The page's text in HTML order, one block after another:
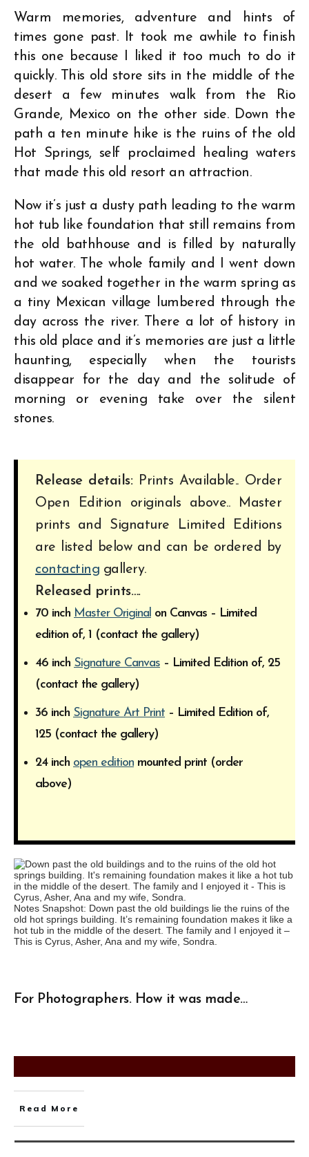
Warm memories, adventure and hints of
times gone past. It took me awhile to finish
this one because I liked it too much to do it
quickly. This old store sits in the middle of the
desert a few minutes walk from the Rio
Grande, Mexico on the other side. Down the
path a ten minute hike is the ruins of the old
Hot Springs, self proclaimed healing waters
that made this old resort an attraction.
Now it’s just a dusty path leading to the warm
hot tub like foundation that still remains from
the old bathhouse and is filled by naturally
hot water. The whole family and I went down
and we soaked together in the warm spring as
a tiny Mexican village lumbered through the
day across the river. There a lot of history in
this old place and it’s memories are just a little
haunting, especially when the tourists
disappear for the day and the solitude of
morning or evening take over the silent
stones.
Release details:Prints Available.. Order
Open Edition originals above.. Master
prints and Signature Limited Editions
are listed below and can be ordered by
contacting gallery.
Released prints….
70 inch Master Original on Canvas – Limited
edition of, 1 (contact the gallery)
46 inch Signature Canvas – Limited Edition of, 25
(contact the gallery)
36 inch Signature Art Print – Limited Edition of,
125 (contact the gallery)
24 inch open edition mounted print (order
above)
Notes Snapshot: Down past the old buildings lie the ruins of the
old hot springs building. It’s remaining foundation makes it like a
hot tub in the middle of the desert. The family and I enjoyed it –
This is Cyrus, Asher, Ana and my wife, Sondra.
For Photographers. How it was made…
Read More